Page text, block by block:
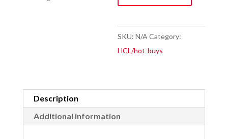
pack
SKU:N/A Category:
HCL/hot-buys
Description
Additional information